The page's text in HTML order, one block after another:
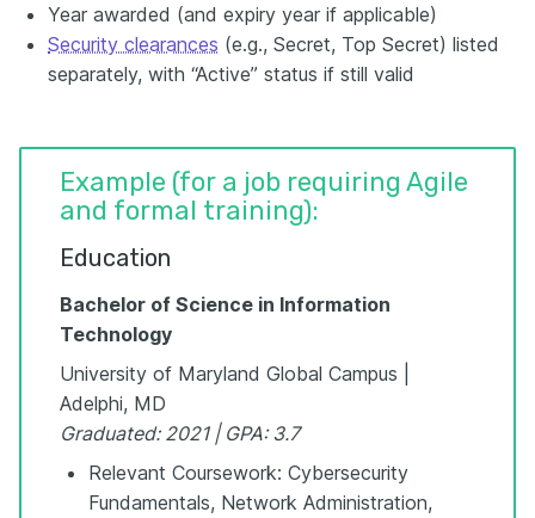
Year awarded (and expiry year if applicable)
Security clearances (e.g., Secret, Top Secret) listed
separately, with “Active” status if still valid
Example (for a job requiring Agile
and formal training):
Education
Bachelor of Science in Information
Technology
University of Maryland Global Campus |
Adelphi, MD
Graduated: 2021 | GPA: 3.7
Relevant Coursework: Cybersecurity
Fundamentals, Network Administration,